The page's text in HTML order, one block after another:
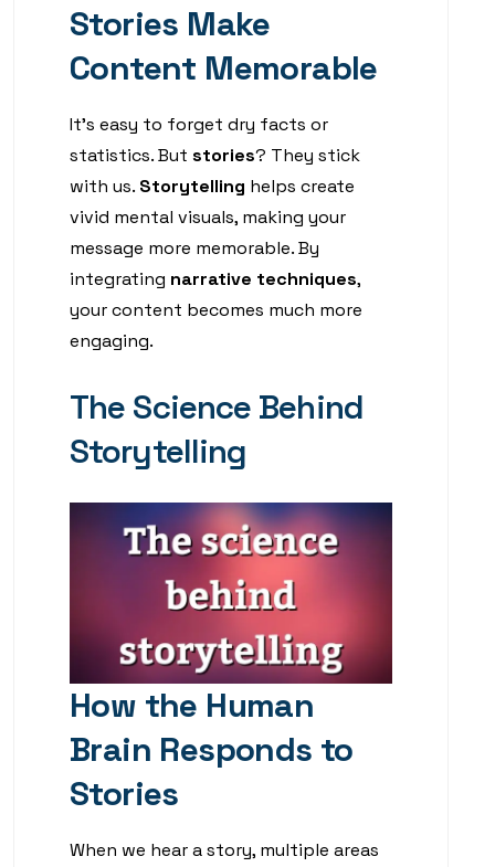
Stories Make
Content Memorable
It’s easy to forget dry facts or
statistics. But stories? They stick
with us. Storytelling helps create
vivid mental visuals, making your
message more memorable. By
integrating narrative techniques,
your content becomes much more
engaging.
The Science Behind
Storytelling
How the Human
Brain Responds to
Stories
When we hear a story, multiple areas